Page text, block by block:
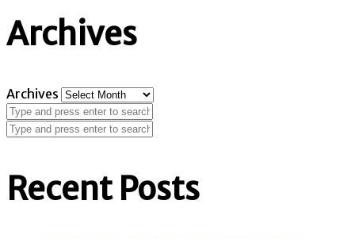
Archives
Archives
Recent Posts